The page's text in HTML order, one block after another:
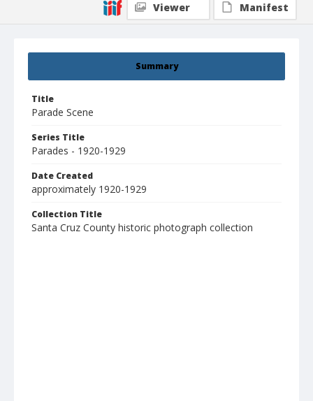
Summary
Title
Parade Scene
Series Title
Parades - 1920-1929
Date Created
approximately 1920-1929
Collection Title
Santa Cruz County historic photograph collection
Viewer
Manifest